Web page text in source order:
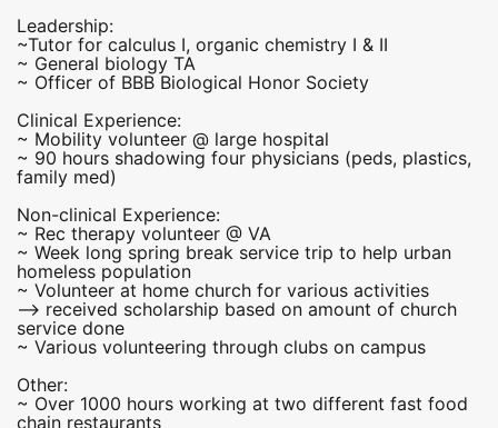
Leadership:
~Tutor for calculus I, organic chemistry I & II
~ General biology TA
~ Officer of BBB Biological Honor Society
Clinical Experience:
~ Mobility volunteer @ large hospital
~ 90 hours shadowing four physicians (peds, plastics,
family med)
Non-clinical Experience:
~ Rec therapy volunteer @ VA
~ Week long spring break service trip to help urban
homeless population
~ Volunteer at home church for various activities
--> received scholarship based on amount of church
service done
~ Various volunteering through clubs on campus
Other:
~ Over 1000 hours working at two different fast food
chain restaurants